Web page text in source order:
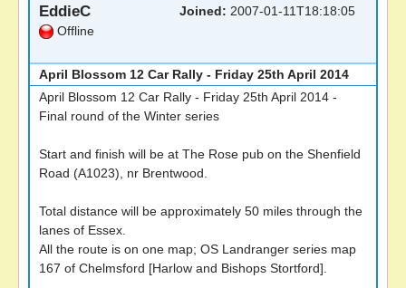
EddieC
Offline
Joined: 2007-01-11T18:18:05
April Blossom 12 Car Rally - Friday 25th April 2014
April Blossom 12 Car Rally - Friday 25th April 2014 -
Final round of the Winter series
Start and finish will be at The Rose pub on the Shenfield
Road (A1023), nr Brentwood.
Total distance will be approximately 50 miles through the
lanes of Essex.
All the route is on one map; OS Landranger series map
167 of Chelmsford [Harlow and Bishops Stortford].